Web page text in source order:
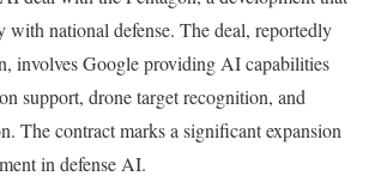
with national defense. The deal, reportedly
involves Google providing AI capabilities
support, drone target recognition, and
The contract marks a significant expansion
in defense AI.